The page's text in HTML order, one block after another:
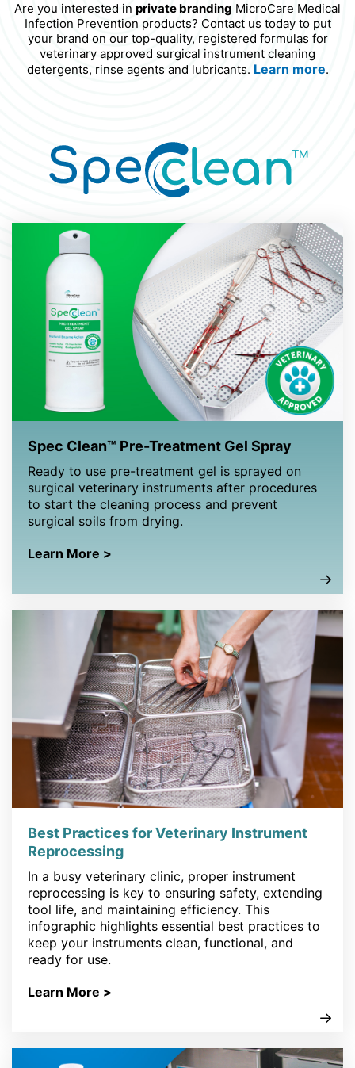
Are you interested in private branding MicroCare Medical
Infection Prevention products? Contact us today to put
your brand on our top-quality, registered formulas for
veterinary approved surgical instrument cleaning
detergents, rinse agents and lubricants. Learn more.
Spec Clean™ Pre-Treatment Gel Spray
Ready to use pre-treatment gel is sprayed on
surgical veterinary instruments after procedures
to start the cleaning process and prevent
surgical soils from drying.
Learn More >
Best Practices for Veterinary Instrument
Reprocessing
In a busy veterinary clinic, proper instrument
reprocessing is key to ensuring safety, extending
tool life, and maintaining efficiency. This
infographic highlights essential best practices to
keep your instruments clean, functional, and
ready for use.
Learn More >